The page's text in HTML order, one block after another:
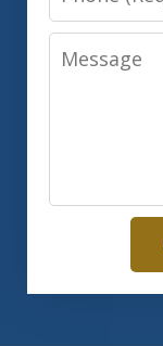
Message